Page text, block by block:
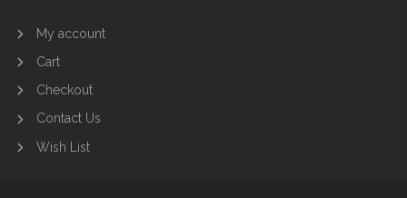
My account
Cart
Checkout
Contact Us
Wish List